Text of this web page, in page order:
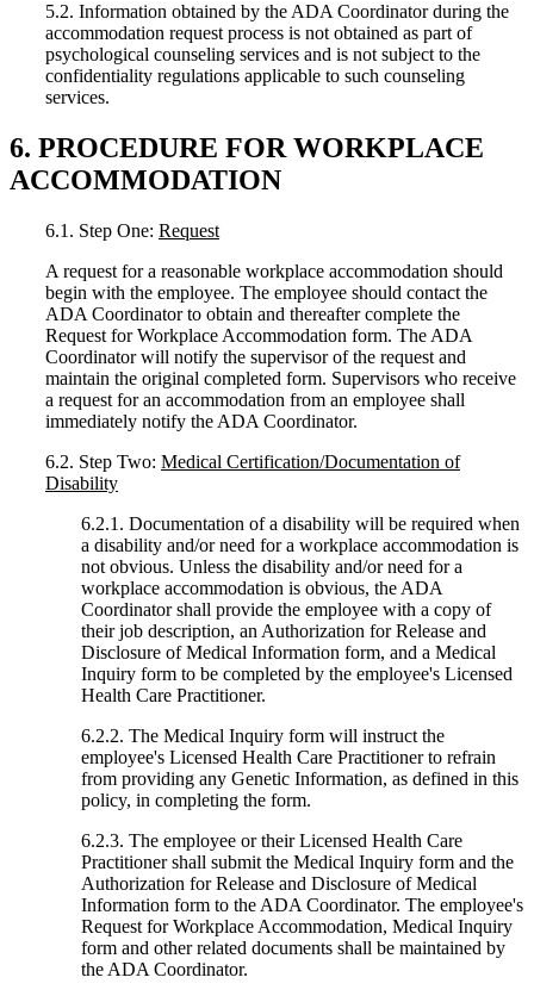
5.2. Information obtained by the ADA Coordinator during the
accommodation request process is not obtained as part of
psychological counseling services and is not subject to the
confidentiality regulations applicable to such counseling
services.
6. PROCEDURE FOR WORKPLACE
ACCOMMODATION
6.1. Step One: Request
A request for a reasonable workplace accommodation should
begin with the employee. The employee should contact the
ADA Coordinator to obtain and thereafter complete the
Request for Workplace Accommodation form. The ADA
Coordinator will notify the supervisor of the request and
maintain the original completed form. Supervisors who receive
a request for an accommodation from an employee shall
immediately notify the ADA Coordinator.
6.2. Step Two: Medical Certification/Documentation of
Disability
6.2.1. Documentation of a disability will be required when
a disability and/or need for a workplace accommodation is
not obvious. Unless the disability and/or need for a
workplace accommodation is obvious, the ADA
Coordinator shall provide the employee with a copy of
their job description, an Authorization for Release and
Disclosure of Medical Information form, and a Medical
Inquiry form to be completed by the employee's Licensed
Health Care Practitioner.
6.2.2. The Medical Inquiry form will instruct the
employee's Licensed Health Care Practitioner to refrain
from providing any Genetic Information, as defined in this
policy, in completing the form.
6.2.3. The employee or their Licensed Health Care
Practitioner shall submit the Medical Inquiry form and the
Authorization for Release and Disclosure of Medical
Information form to the ADA Coordinator. The employee's
Request for Workplace Accommodation, Medical Inquiry
form and other related documents shall be maintained by
the ADA Coordinator.